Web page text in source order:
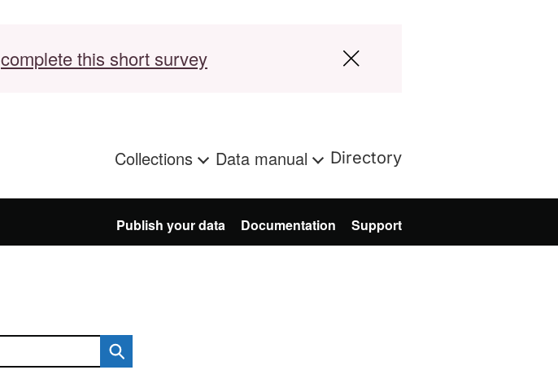
complete this short survey
Collections Data manual Directory
Publish your data Documentation Support